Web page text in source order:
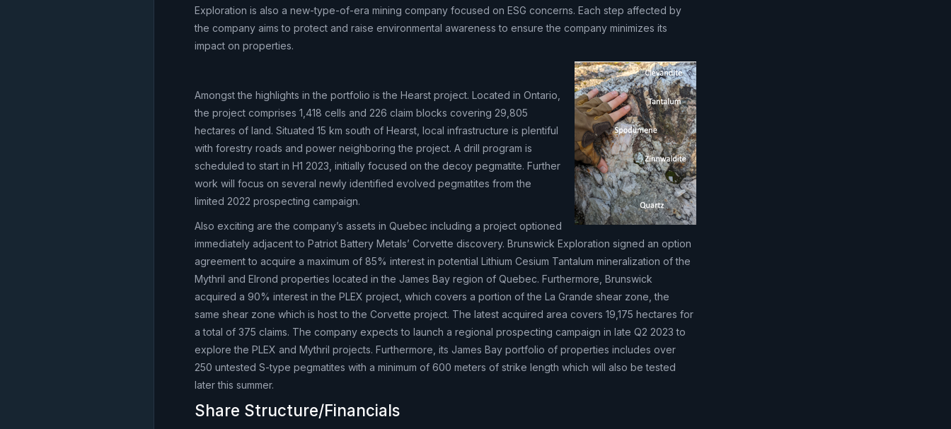
Exploration is also a new-type-of-era mining company focused on ESG concerns. Each step affected by
the company aims to protect and raise environmental awareness to ensure the company minimizes its
impact on properties.
Amongst the highlights in the portfolio is the Hearst project. Located in Ontario,
the project comprises 1,418 cells and 226 claim blocks covering 29,805
hectares of land. Situated 15 km south of Hearst, local infrastructure is plentiful
with forestry roads and power neighboring the project. A drill program is
scheduled to start in H1 2023, initially focused on the decoy pegmatite. Further
work will focus on several newly identified evolved pegmatites from the
limited 2022 prospecting campaign.
Also exciting are the company’s assets in Quebec including a project optioned
immediately adjacent to Patriot Battery Metals’ Corvette discovery. Brunswick Exploration signed an option
agreement to acquire a maximum of 85% interest in potential Lithium Cesium Tantalum mineralization of the
Mythril and Elrond properties located in the James Bay region of Quebec. Furthermore, Brunswick
acquired a 90% interest in the PLEX project, which covers a portion of the La Grande shear zone, the
same shear zone which is host to the Corvette project. The latest acquired area covers 19,175 hectares for
a total of 375 claims. The company expects to launch a regional prospecting campaign in late Q2 2023 to
explore the PLEX and Mythril projects. Furthermore, its James Bay portfolio of properties includes over
250 untested S-type pegmatites with a minimum of 600 meters of strike length which will also be tested
later this summer.
Share Structure/Financials